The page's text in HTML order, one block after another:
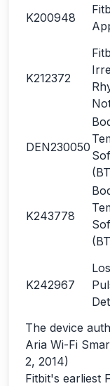
K200948
K212372
DEN230050
K243778
K242967
The device
Aria Wi-Fi
2, 2014)
Fitbit's earliest